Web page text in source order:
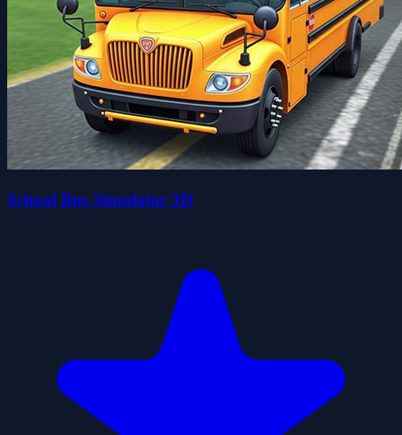
School Bus Simulator 3D